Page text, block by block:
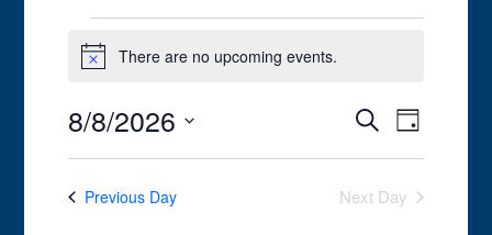
for
8,
2026
NoticeThere are no upcoming events.
Events
Search
and
SearchEvent
Day
8/8/2026
Select
Previous Day Next Day